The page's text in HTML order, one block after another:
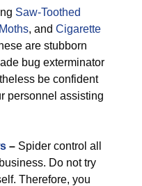
Saw-Toothed
, and Cigarette
are stubborn
bug exterminator
be confident
personnel assisting
– Spider control all
Do not try
Therefore, you